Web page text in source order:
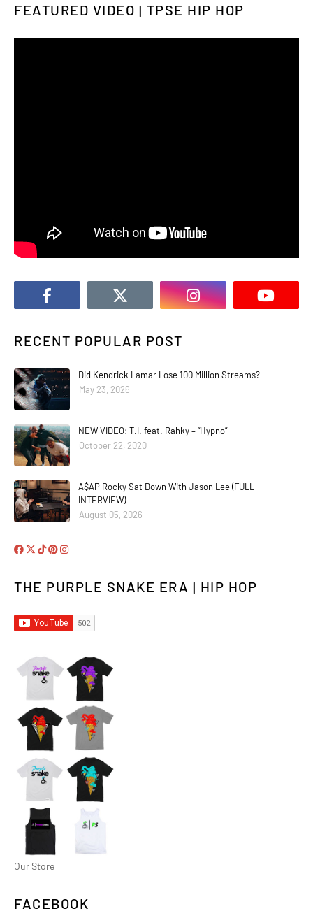
FEATURED VIDEO | TPSE HIP HOP
RECENT POPULAR POST
Did Kendrick Lamar Lose 100 Million Streams?
May 23, 2026
NEW VIDEO: T.I. feat. Rahky – “Hypno”
October 22, 2020
A$AP Rocky Sat Down With Jason Lee (FULL
INTERVIEW)
August 05, 2026
THE PURPLE SNAKE ERA | HIP HOP
Our Store
FACEBOOK